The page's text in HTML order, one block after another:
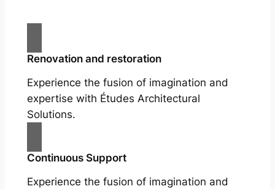
Renovation and restoration
Experience the fusion of imagination and
expertise with Études Architectural
Solutions.
Continuous Support
Experience the fusion of imagination and